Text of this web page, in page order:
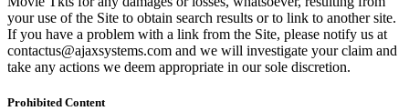
your use of the Site to obtain search results or to link to another site.
If you have a problem with a link from the Site, please notify us at
contactus@ajaxsystems.com and we will investigate your claim and
take any actions we deem appropriate in our sole discretion.
Prohibited Content